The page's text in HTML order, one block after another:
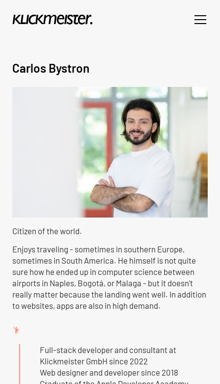
Carlos Bystron
Citizen of the world.
Enjoys traveling - sometimes in southern Europe,
sometimes in South America. He himself is not quite
sure how he ended up in computer science between
airports in Naples, Bogotá, or Malaga - but it doesn’t
really matter because the landing went well. In addition
to websites, apps are also in high demand.
emoji_people
Full-stack developer and consultant at
Klickmeister GmbH since 2022
Web designer and developer since 2018